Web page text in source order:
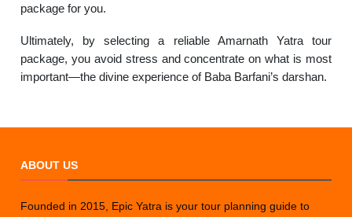
package for you.
Ultimately, by selecting a reliable Amarnath Yatra tour
package, you avoid stress and concentrate on what is most
important—the divine experience of Baba Barfani’s darshan.
ABOUT US
Founded in 2015, Epic Yatra is your tour planning guide to